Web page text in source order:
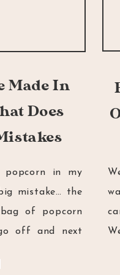
Made In
Does
popcorn in my
mistake… the
of popcorn
off and next
and young
in the cold for